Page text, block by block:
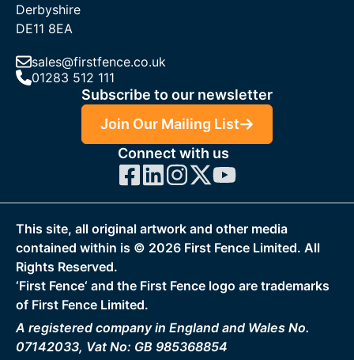
Derbyshire
DE11 8EA
sales@firstfence.co.uk
01283 512 111
Subscribe to our newsletter
Join Our Mailing List
Connect with us
This site, all original artwork and other media
contained within is © 2026 First Fence Limited. All
Rights Reserved.
‘First Fence‘ and the First Fence logo are trademarks
of First Fence Limited.
A registered company in England and Wales No.
07142033, Vat No: GB 985368854